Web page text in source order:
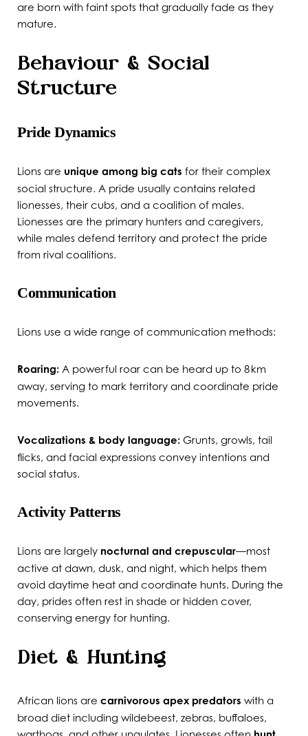
are born with faint spots that gradually fade as they
mature.
Behaviour & Social
Structure
Pride Dynamics
Lions are unique among big cats for their complex
social structure. A pride usually contains related
lionesses, their cubs, and a coalition of males.
Lionesses are the primary hunters and caregivers,
while males defend territory and protect the pride
from rival coalitions.
Communication
Lions use a wide range of communication methods:
Roaring: A powerful roar can be heard up to 8 km
away, serving to mark territory and coordinate pride
movements.
Vocalizations & body language: Grunts, growls, tail
flicks, and facial expressions convey intentions and
social status.
Activity Patterns
Lions are largely nocturnal and crepuscular—most
active at dawn, dusk, and night, which helps them
avoid daytime heat and coordinate hunts. During the
day, prides often rest in shade or hidden cover,
conserving energy for hunting.
Diet & Hunting
African lions are carnivorous apex predators with a
broad diet including wildebeest, zebras, buffaloes,